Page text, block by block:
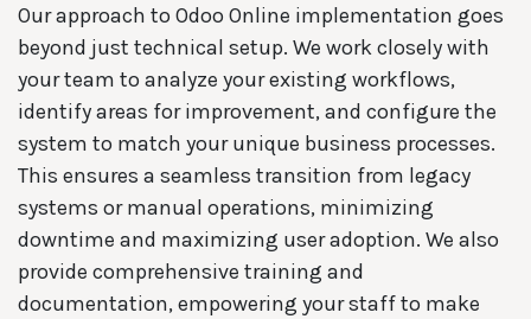
Our approach to Odoo Online implementation goes
beyond just technical setup. We work closely with
your team to analyze your existing workflows,
identify areas for improvement, and configure the
system to match your unique business processes.
This ensures a seamless transition from legacy
systems or manual operations, minimizing
downtime and maximizing user adoption. We also
provide comprehensive training and
documentation, empowering your staff to make